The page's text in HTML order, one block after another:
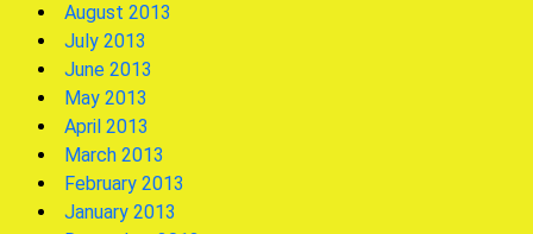
August 2013
July 2013
June 2013
May 2013
April 2013
March 2013
February 2013
January 2013